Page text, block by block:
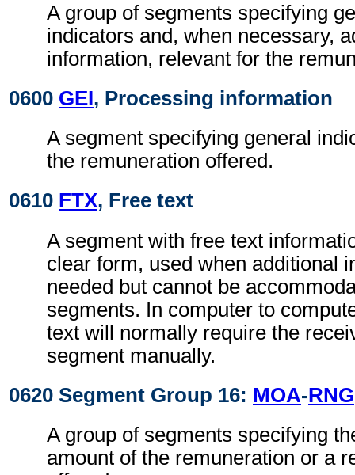
A group of segments specifying
indicators and, when necessary,
information, relevant for the
0600 GEI, Processing information
A segment specifying general
the remuneration offered.
0610 FTX, Free text
A segment with free text
clear form, used when additional
needed but cannot be
segments. In computer to
text will normally require the
segment manually.
0620 Segment Group 16: MOA-RNG
A group of segments specifying
amount of the remuneration or a